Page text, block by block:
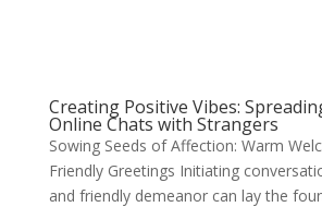
Creating Positive Vibes:
Online Chats with Strangers
Sowing Seeds of Affection: Warm
Friendly Greetings Initiating
and friendly demeanor can lay the